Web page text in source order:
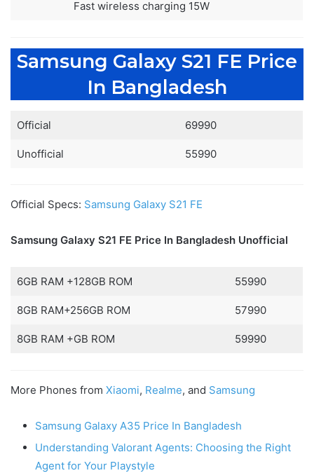
Fast wireless charging 15W
Samsung Galaxy S21 FE Price
In Bangladesh
Official 69990
Unofficial 55990
Official Specs: Samsung Galaxy S21 FE
Samsung Galaxy S21 FE Price In Bangladesh Unofficial
6GB RAM +128GB ROM 55990
8GB RAM+256GB ROM 57990
8GB RAM +GB ROM 59990
More Phones from Xiaomi, Realme, and Samsung
Samsung Galaxy A35 Price In Bangladesh
Understanding Valorant Agents: Choosing the Right
Agent for Your Playstyle